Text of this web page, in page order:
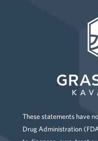
These statements have
Drug Administration